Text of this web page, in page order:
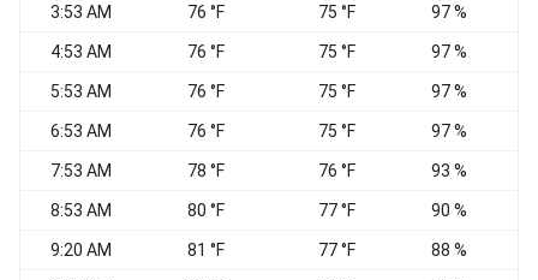
3:53 AM 76 °F 75 °F 97 %
4:53 AM 76 °F 75 °F 97 %
5:53 AM 76 °F 75 °F 97 %
6:53 AM 76 °F 75 °F 97 %
7:53 AM 78 °F 76 °F 93 %
8:53 AM 80 °F 77 °F 90 %
9:20 AM 81 °F 77 °F 88 %